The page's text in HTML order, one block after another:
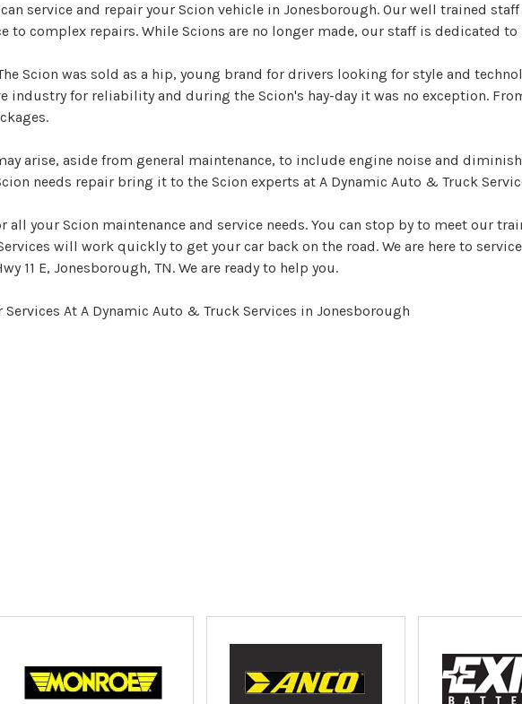
service and repair your Scion vehicle in Jonesborough. Our well trained
to complex repairs. While Scions are no longer made, our staff is dedicated to
Scion was sold as a hip, young brand for drivers looking for style and
industry for reliability and during the Scion's hay-day it was no exception.
arise, aside from general maintenance, to include engine noise and
needs repair bring it to the Scion experts at A Dynamic Auto & Truck
your Scion maintenance and service needs. You can stop by to meet our
will work quickly to get your car back on the road. We are here to
11 E, Jonesborough, TN. We are ready to help you.
At A Dynamic Auto & Truck Services in Jonesborough